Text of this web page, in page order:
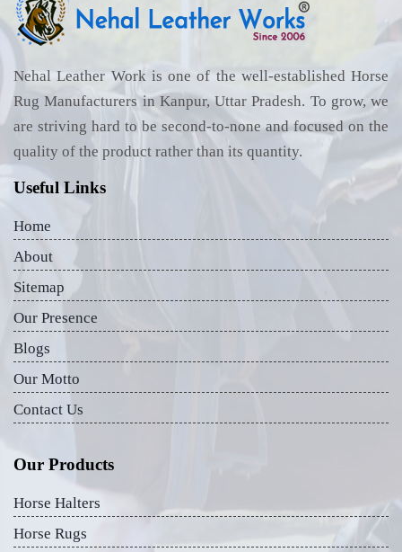
Nehal Leather Work is one of the well-established Horse
Rug Manufacturers in Kanpur, Uttar Pradesh. To grow, we
are striving hard to be second-to-none and focused on the
quality of the product rather than its quantity.
Useful Links
Home
About
Sitemap
Our Presence
Blogs
Our Motto
Contact Us
Our Products
Horse Halters
Horse Rugs